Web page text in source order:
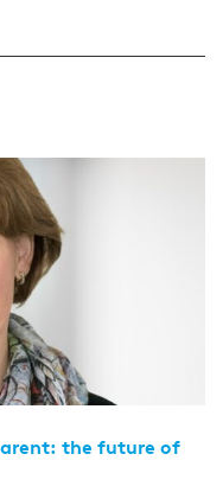
the future of